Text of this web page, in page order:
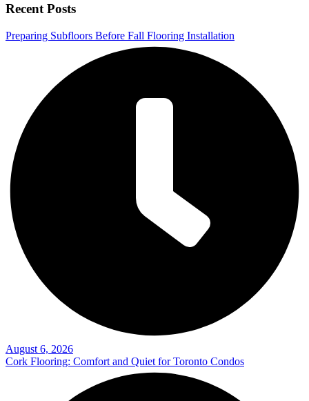
Recent Posts
Preparing Subfloors Before Fall Flooring Installation
August 6, 2026
Cork Flooring: Comfort and Quiet for Toronto Condos